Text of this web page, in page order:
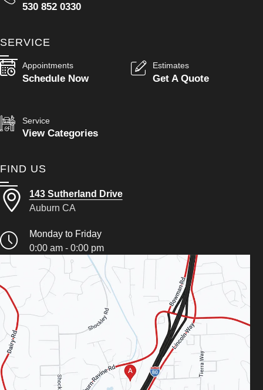
530 852 0330
SERVICE
Appointments
Schedule Now
Estimates
Get A Quote
Service
View Categories
FIND US
143 Sutherland Drive
Auburn CA
Monday to Friday
0:00 am - 0:00 pm